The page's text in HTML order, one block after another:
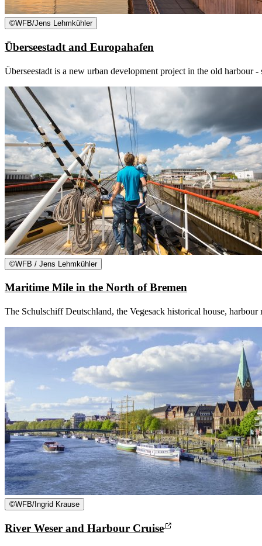
©WFB/Jens Lehmkühler
Überseestadt and Europahafen
Überseestadt is a new urban development project in the old
©WFB / Jens Lehmkühler
Maritime Mile in the North of Bremen
The Schulschiff Deutschland, the Vegesack historical house,
©WFB/Ingrid Krause
River Weser and Harbour Cruise